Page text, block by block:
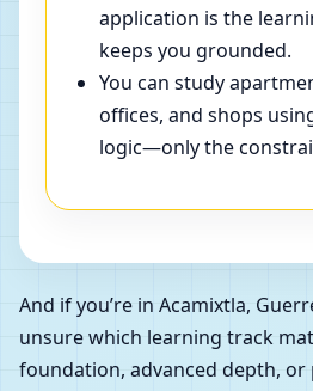
application is the
keeps you grounded.
You can study
offices, and shops
logic—only the
And if you’re in Acamixtla,
unsure which learning track
foundation, advanced depth,